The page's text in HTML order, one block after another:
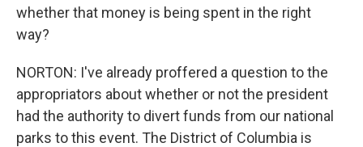
whether that money is being spent in the right
way?
NORTON: I've already proffered a question to the
appropriators about whether or not the president
had the authority to divert funds from our national
parks to this event. The District of Columbia is